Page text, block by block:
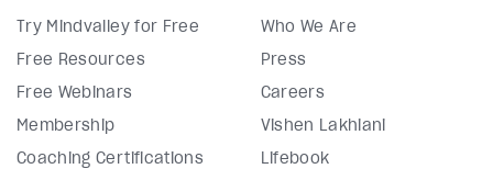
Try Mindvalley for Free
Free Resources
Free Webinars
Membership
Coaching Certifications
Who We Are
Press
Careers
Vishen Lakhiani
Lifebook